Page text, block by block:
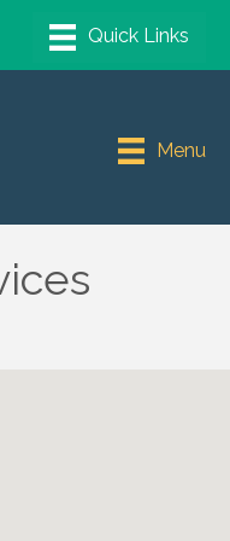
Menu